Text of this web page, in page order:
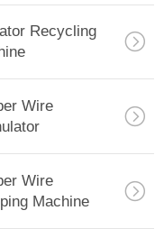
Recycling
Wire
Wire
Machine